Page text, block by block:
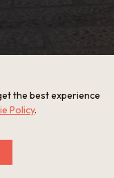
the best experience
Policy.